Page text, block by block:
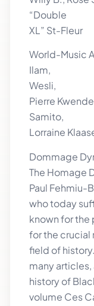
“Double
XL” St-Fleur
World-Music
Ilam,
Wesli,
Pierre
Samito,
Lorraine
Dommage
The Homage
Paul Fehmiu-
who today
known for the
for the crucial
field of
many articles,
history of
volume Ces